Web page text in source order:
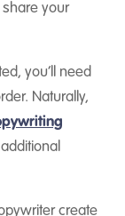
your
you’ll need
Naturally,
create